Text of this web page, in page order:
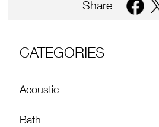
Share
CATEGORIES
Acoustic
Bath